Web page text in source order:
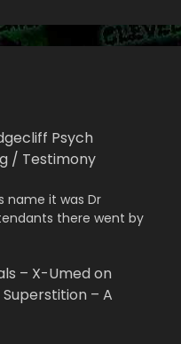
Psych
/ Testimony
name it was Dr
there went by
– X-Umedon
– A